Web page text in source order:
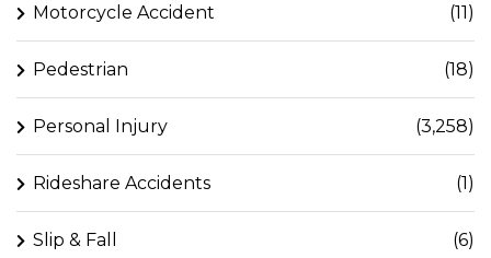
Motorcycle Accident (11)
Pedestrian (18)
Personal Injury (3,258)
Rideshare Accidents (1)
Slip & Fall (6)